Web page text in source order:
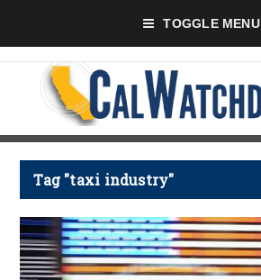
TOGGLE MENU
Tag "taxi industry"